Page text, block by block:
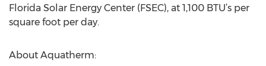
Florida Solar Energy Center (FSEC), at 1,100 BTU’s per
square foot per day.
About Aquatherm: